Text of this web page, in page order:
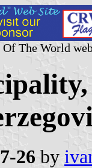
The World
26 by